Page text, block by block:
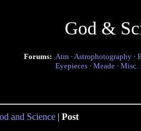
God &
Forums: Atm · Astrophotography ·
Eyepieces · Meade · Misc.
and Science | Post